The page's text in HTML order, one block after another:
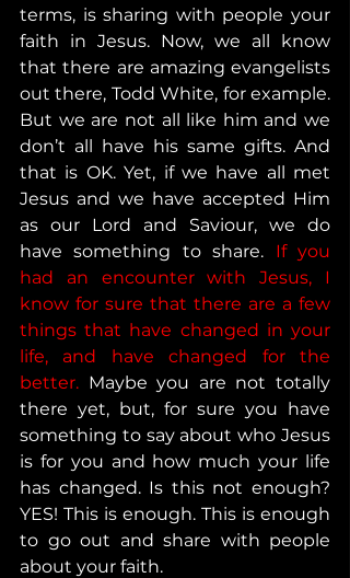
terms, is sharing with people your
faith in Jesus. Now, we all know
that there are amazing evangelists
out there, Todd White, for example.
But we are not all like him and we
don’t all have his same gifts. And
that is OK. Yet, if we have all met
Jesus and we have accepted Him
as our Lord and Saviour, we do
have something to share. If you
had an encounter with Jesus, I
know for sure that there are a few
things that have changed in your
life, and have changed for the
better. Maybe you are not totally
there yet, but, for sure you have
something to say about who Jesus
is for you and how much your life
has changed. Is this not enough?
YES! This is enough. This is enough
to go out and share with people
about your faith.